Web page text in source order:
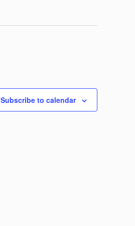
Subscribe to calendar